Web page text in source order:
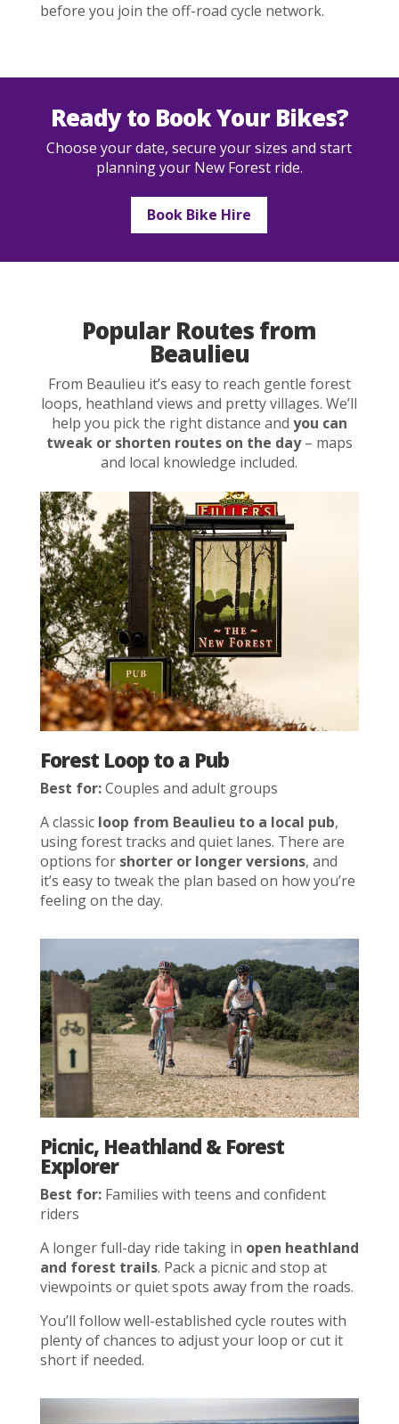
before you join the off-road cycle network.
Ready to Book Your Bikes?
Choose your date, secure your sizes and start
planning your New Forest ride.
Book Bike Hire
Popular Routes from
Beaulieu
From Beaulieu it’s easy to reach gentle forest
loops, heathland views and pretty villages. We’ll
help you pick the right distance and you can
tweak or shorten routes on the day– maps
and local knowledge included.
Forest Loop to a Pub
Best for:Couples and adult groups
A classic loop from Beaulieu to a local pub,
using forest tracks and quiet lanes. There are
options for shorter or longer versions, and
it’s easy to tweak the plan based on how you’re
feeling on the day.
Picnic, Heathland & Forest
Explorer
Best for:Families with teens and confident
riders
A longer full-day ride taking in open heathland
and forest trails. Pack a picnic and stop at
viewpoints or quiet spots away from the roads.
You’ll follow well-established cycle routes with
plenty of chances to adjust your loop or cut it
short if needed.